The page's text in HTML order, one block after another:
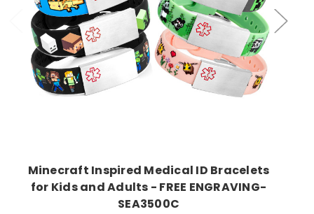
Minecraft Inspired Medical ID Bracelets
for Kids and Adults - FREE ENGRAVING-
SEA3500C